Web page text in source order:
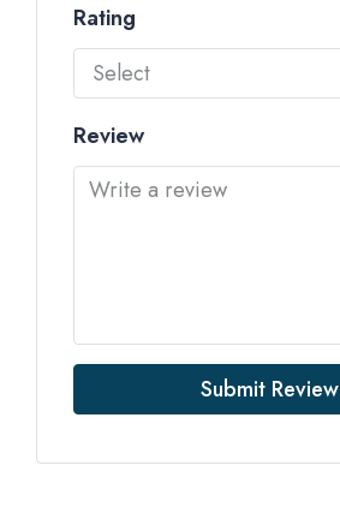
Rating
Select
Review
Submit Review